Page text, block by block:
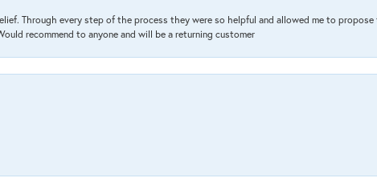
Through every step of the process they were so helpful and allowed me to
recommend to anyone and will be a returning customer